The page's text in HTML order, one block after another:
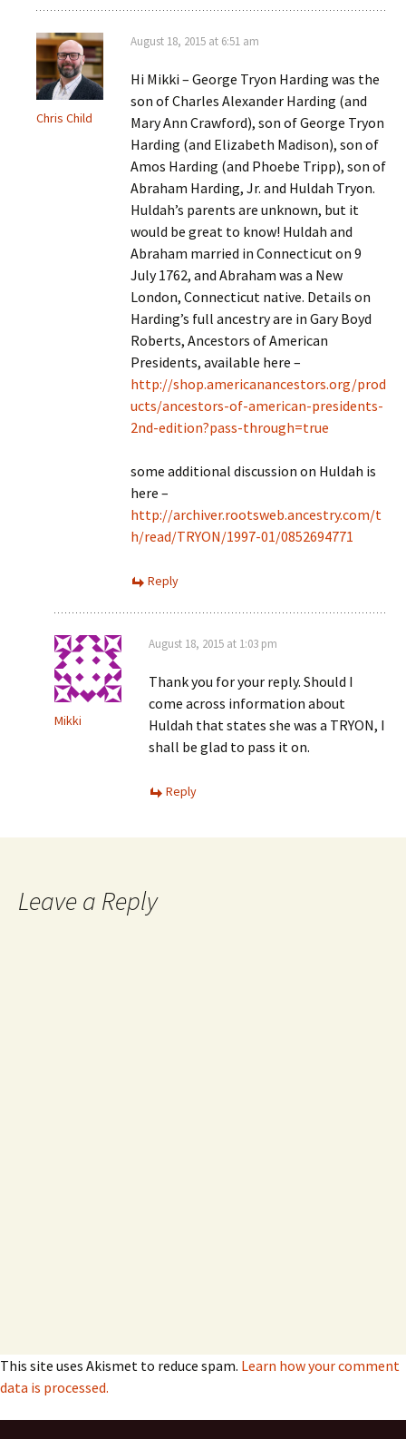
Chris Child
August 18, 2015 at 6:51 am
Hi Mikki – George Tryon Harding was the
son of Charles Alexander Harding (and
Mary Ann Crawford), son of George Tryon
Harding (and Elizabeth Madison), son of
Amos Harding (and Phoebe Tripp), son of
Abraham Harding, Jr. and Huldah Tryon.
Huldah’s parents are unknown, but it
would be great to know! Huldah and
Abraham married in Connecticut on 9
July 1762, and Abraham was a New
London, Connecticut native. Details on
Harding’s full ancestry are in Gary Boyd
Roberts, Ancestors of American
Presidents, available here –
http://shop.americanancestors.org/prod
ucts/ancestors-of-american-presidents-
2nd-edition?pass-through=true
some additional discussion on Huldah is
here –
http://archiver.rootsweb.ancestry.com/t
h/read/TRYON/1997-01/0852694771
Reply
Mikki
August 18, 2015 at 1:03 pm
Thank you for your reply. Should I
come across information about
Huldah that states she was a TRYON, I
shall be glad to pass it on.
Reply
Leave a Reply
This site uses Akismet to reduce spam. Learn how your comment
data is processed.